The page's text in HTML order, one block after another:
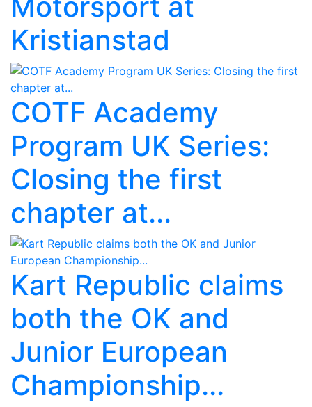
Motorsport at
Kristianstad
COTF Academy
Program UK Series:
Closing the first
chapter at...
Kart Republic claims
both the OK and
Junior European
Championship...